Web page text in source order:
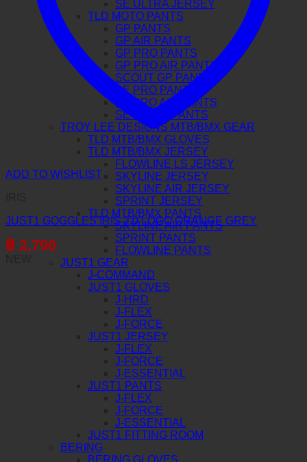
SE ULTRA JERSEY
TLD MOTO PANTS
GP PANTS
GP AIR PANTS
GP PRO PANTS
GP PRO AIR PANTS
SCOUT GP PANTS
SE PRO PANTS
SE PRO AIR PANTS
SE ULTRA PANTS
TROY LEE DESIGNS MTB/BMX GEAR
TLD MTB/BMX GLOVES
TLD MTB/BMX JERSEY
FLOWLINE LS JERSEY
SKYLINE JERSEY
SKYLINE AIR JERSEY
SPRINT JERSEY
TLD MTB/BMX PANTS
SKYLINE AIR PANTS
SPRINT PANTS
FLOWLINE PANTS
JUST1 GEAR
J-COMMAND
JUST1 GLOVES
J-HRD
J-FLEX
J-FORCE
JUST1 JERSEY
J-FLEX
J-FORCE
J-ESSENTIAL
JUST1 PANTS
J-FLEX
J-FORCE
J-ESSENTIAL
JUST1 FITTING ROOM
BERING
BERING GLOVES
ADD TO WISHLIST
JUST1 GOGGLES IRIS 2.0 LOGO ORANGE GREY
฿ 2,790